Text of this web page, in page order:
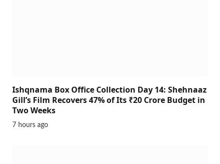
Ishqnama Box Office Collection Day 14: Shehnaaz
Gill’s Film Recovers 47% of Its ₹20 Crore Budget in
Two Weeks
7 hours ago